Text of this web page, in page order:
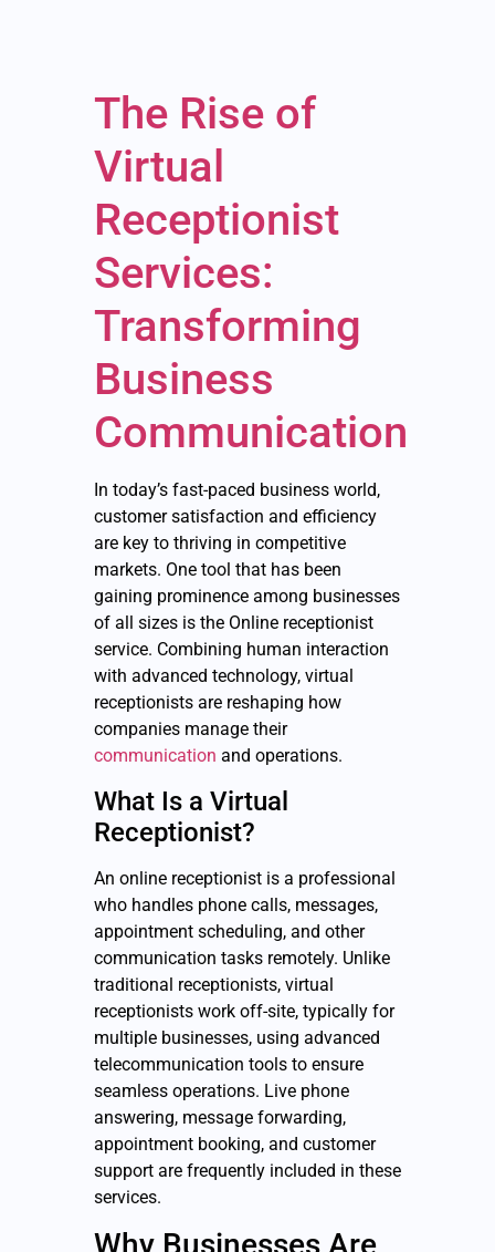
The Rise of
Virtual
Receptionist
Services:
Transforming
Business
Communication
In today’s fast-paced business world,
customer satisfaction and efficiency
are key to thriving in competitive
markets. One tool that has been
gaining prominence among businesses
of all sizes is the Online receptionist
service. Combining human interaction
with advanced technology, virtual
receptionists are reshaping how
companies manage their
communication and operations.
What Is a Virtual
Receptionist?
An online receptionist is a professional
who handles phone calls, messages,
appointment scheduling, and other
communication tasks remotely. Unlike
traditional receptionists, virtual
receptionists work off-site, typically for
multiple businesses, using advanced
telecommunication tools to ensure
seamless operations. Live phone
answering, message forwarding,
appointment booking, and customer
support are frequently included in these
services.